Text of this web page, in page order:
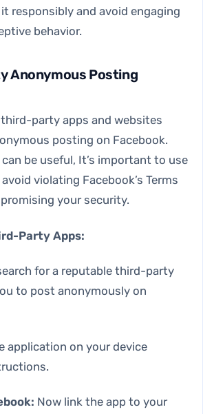
responsibly and avoid engaging
behavior.
Anonymous Posting
party apps and websites
posting on Facebook.
be useful, It’s important to use
violating Facebook’s Terms
your security.
Party Apps:
for a reputable third-party
to post anonymously on
application on your device
Now link the app to your